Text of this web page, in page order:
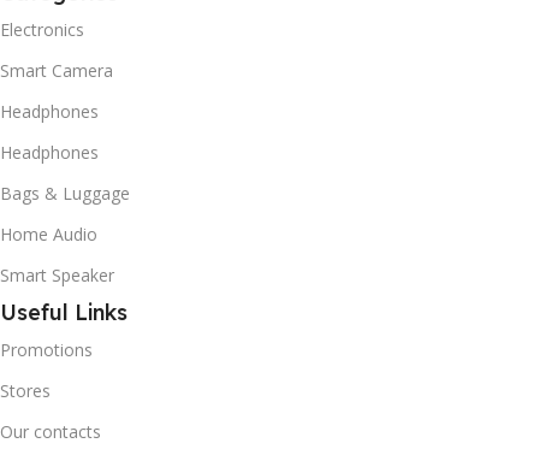
Electronics
Smart Camera
Headphones
Headphones
Bags & Luggage
Home Audio
Smart Speaker
Useful Links
Promotions
Stores
Our contacts